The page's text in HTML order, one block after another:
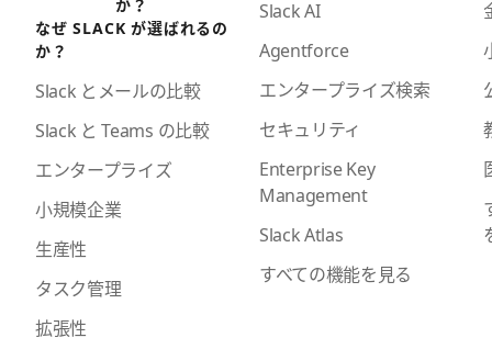
か？
なぜ SLACK が選ばれるの
か？
Slack とメールの比較
Slack と Teams の比較
エンタープライズ
小規模企業
生産性
タスク管理
拡張性
Slack AI
Agentforce
エンタープライズ検索
セキュリティ
Enterprise Key
Management
Slack Atlas
すべての機能を見る